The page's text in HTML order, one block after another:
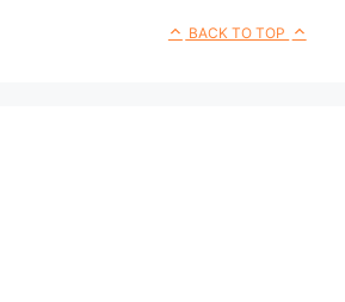
BACK TO TOP